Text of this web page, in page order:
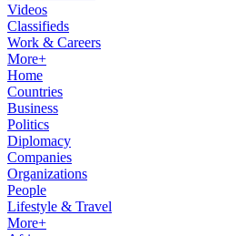
Videos
Classifieds
Work & Careers
More+
Home
Countries
Business
Politics
Diplomacy
Companies
Organizations
People
Lifestyle & Travel
More+